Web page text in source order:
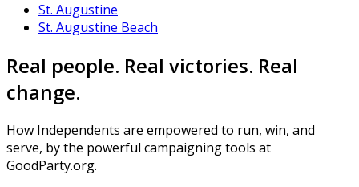
St. Augustine
St. Augustine Beach
Real people. Real victories. Real
change.
How Independents are empowered to run, win, and
serve, by the powerful campaigning tools at
GoodParty.org.